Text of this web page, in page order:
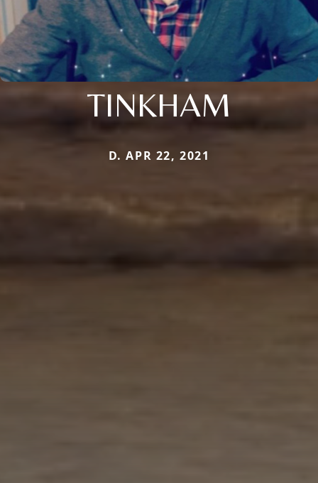
TINKHAM
D. APR 22, 2021